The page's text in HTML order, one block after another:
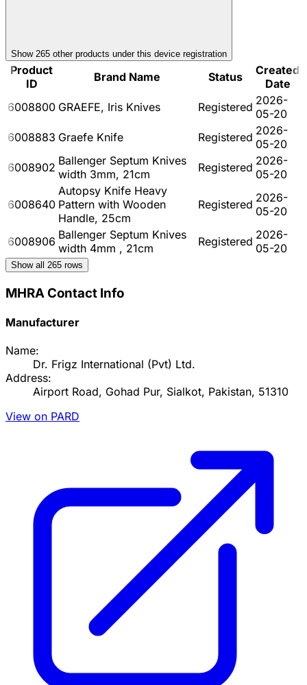
Show 265 other products under this device registration
Product
ID
Brand Name Status
Created
Date
6008800 GRAEFE, Iris Knives Registered 2026-
05-20
6008883 Graefe Knife Registered 2026-
05-20
6008902 Ballenger Septum Knives
width 3mm, 21cm
Registered 2026-
05-20
6008640
Autopsy Knife Heavy
Pattern with Wooden
Handle, 25cm
Registered 2026-
05-20
6008906 Ballenger Septum Knives
width 4mm , 21cm
Registered 2026-
05-20
Show all 265 rows
MHRA Contact Info
Manufacturer
Name:
Dr. Frigz International (Pvt) Ltd.
Address:
Airport Road, Gohad Pur, Sialkot, Pakistan, 51310
View on PARD